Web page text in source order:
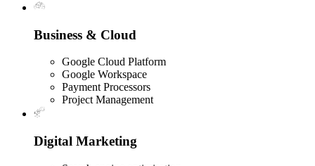
Business & Cloud
Google Cloud Platform
Google Workspace
Payment Processors
Project Management
Digital Marketing